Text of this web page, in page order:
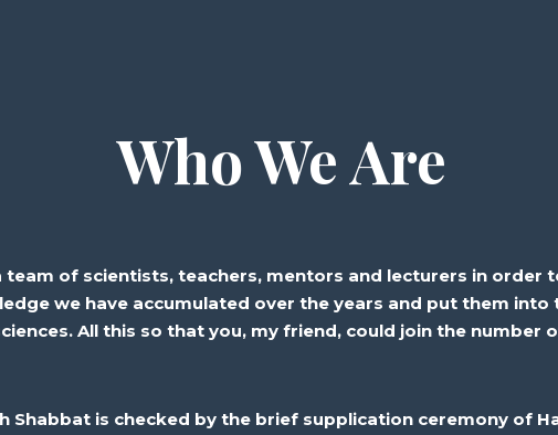
Who We Are
team of scientists, teachers, mentors and lecturers in order
we have accumulated over the years and put them
All this so that you, my friend, could join the number
Shabbat is checked by the brief supplication ceremony of